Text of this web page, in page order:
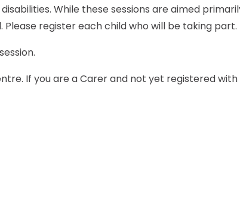
While these sessions are aimed
register each child who will be taking part.
If you are a Carer and not yet registered